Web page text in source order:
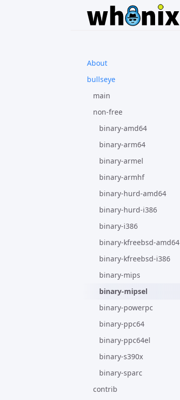
About
bullseye
main
non-free
binary-amd64
binary-arm64
binary-armel
binary-armhf
binary-hurd-amd64
binary-hurd-i386
binary-i386
binary-kfreebsd-amd64
binary-kfreebsd-i386
binary-mips
binary-mipsel
binary-powerpc
binary-ppc64
binary-ppc64el
binary-s390x
binary-sparc
contrib